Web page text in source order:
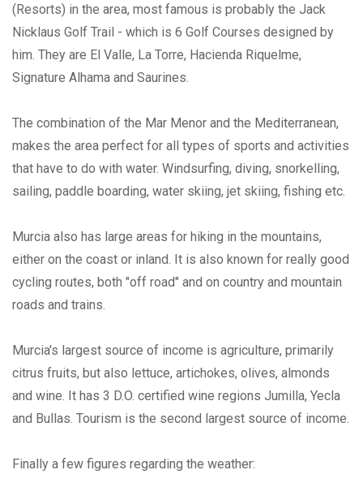
(Resorts) in the area, most famous is probably the Jack
Nicklaus Golf Trail - which is 6 Golf Courses designed by
him. They are El Valle, La Torre, Hacienda Riquelme,
Signature Alhama and Saurines.
The combination of the Mar Menor and the Mediterranean,
makes the area perfect for all types of sports and activities
that have to do with water. Windsurfing, diving, snorkelling,
sailing, paddle boarding, water skiing, jet skiing, fishing etc.
Murcia also has large areas for hiking in the mountains,
either on the coast or inland. It is also known for really good
cycling routes, both "off road" and on country and mountain
roads and trains.
Murcia's largest source of income is agriculture, primarily
citrus fruits, but also lettuce, artichokes, olives, almonds
and wine. It has 3 D.O. certified wine regions Jumilla, Yecla
and Bullas. Tourism is the second largest source of income.
Finally a few figures regarding the weather: